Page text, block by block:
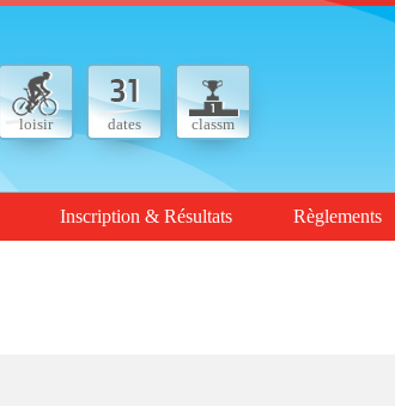
loisir dates classm
Inscription & Résultats Règlements